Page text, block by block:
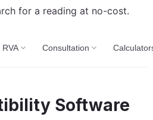
for a reading at no-cost.
RVA Consultation
Software